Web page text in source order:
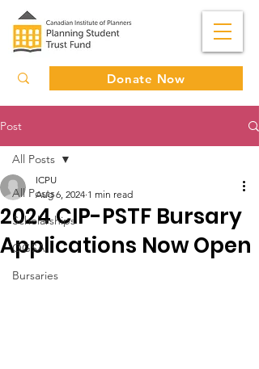
Donate Now
Post
All Posts
Scholarships
OGSA
Bursaries
All Posts
2024 CIP-PSTF Bursary
Applications Now Open
ICPU
Aug 6, 2024 1 min read